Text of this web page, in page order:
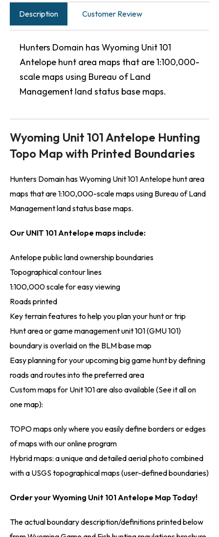
Description
Customer Review
Hunters Domain has Wyoming Unit 101
Antelope hunt area maps that are 1:100,000-
scale maps using Bureau of Land
Management land status base maps.
Wyoming Unit 101 Antelope Hunting
Topo Map with Printed Boundaries
Hunters Domain has Wyoming Unit 101 Antelope hunt area
maps that are 1:100,000-scale maps using Bureau of Land
Management land status base maps.
Our UNIT 101 Antelope maps include:
Antelope public land ownership boundaries
Topographical contour lines
1:100,000 scale for easy viewing
Roads printed
Key terrain features to help you plan your hunt or trip
Hunt area or game management unit 101 (GMU 101)
boundary is overlaid on the BLM base map
Easy planning for your upcoming big game hunt by defining
roads and routes into the preferred area
Custom maps for Unit 101 are also available (See it all on
one map):
TOPO maps only where you easily define borders or edges
of maps with our online program
Hybrid maps: a unique and detailed aerial photo combined
with a USGS topographical maps (user-defined boundaries)
Order your Wyoming Unit 101 Antelope Map Today!
The actual boundary description/definitions printed below